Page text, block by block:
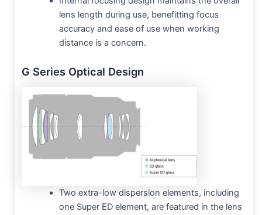
lens length during use, benefitting focus
accuracy and ease of use when working
distance is a concern.
G Series Optical Design
Two extra-low dispersion elements, including
one Super ED element, are featured in the lens